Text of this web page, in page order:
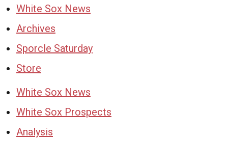
White Sox News
Archives
Sporcle Saturday
Store
White Sox News
White Sox Prospects
Analysis